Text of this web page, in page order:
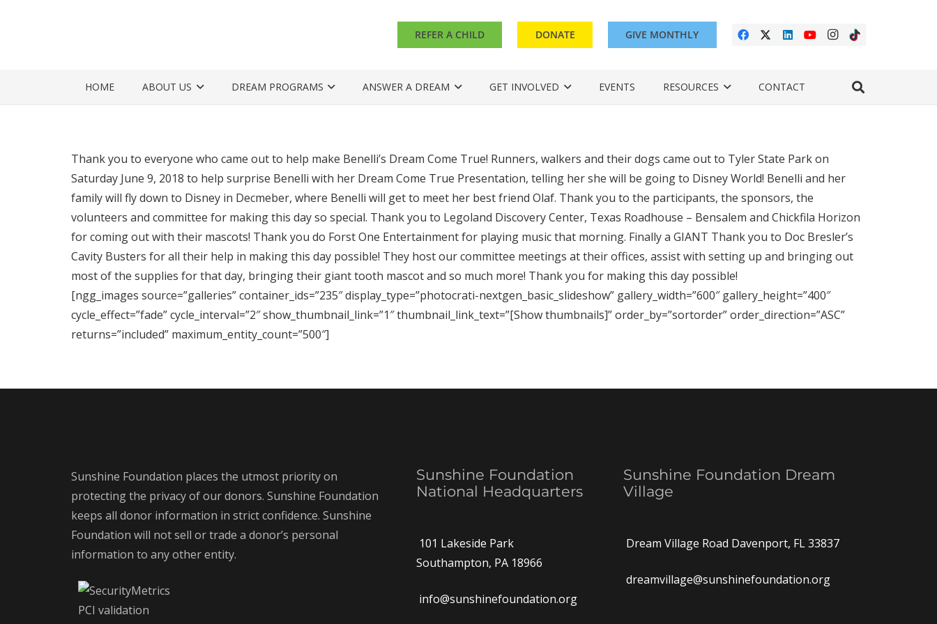
REFER A CHILD DONATE GIVE MONTHLY
HOME ABOUT US DREAM PROGRAMS ANSWER A DREAM GET INVOLVED EVENTS RESOURCES CONTACT
Thank you to everyone who came out to help make Benelli’s Dream Come True! Runners, walkers and their dogs came out to Tyler State Park on
Saturday June 9, 2018 to help surprise Benelli with her Dream Come True Presentation, telling her she will be going to Disney World! Benelli and her
family will fly down to Disney in Decmeber, where Benelli will get to meet her best friend Olaf. Thank you to the participants, the sponsors, the
volunteers and committee for making this day so special. Thank you to Legoland Discovery Center, Texas Roadhouse – Bensalem and Chickfila Horizon
for coming out with their mascots! Thank you do Forst One Entertainment for playing music that morning. Finally a GIANT Thank you to Doc Bresler’s
Cavity Busters for all their help in making this day possible! They host our committee meetings at their offices, assist with setting up and bringing out
most of the supplies for that day, bringing their giant tooth mascot and so much more! Thank you for making this day possible!
[ngg_images source=”galleries” container_ids=”235″ display_type=”photocrati-nextgen_basic_slideshow” gallery_width=”600″ gallery_height=”400″
cycle_effect=”fade” cycle_interval=”2″ show_thumbnail_link=”1″ thumbnail_link_text=”[Show thumbnails]” order_by=”sortorder” order_direction=”ASC”
returns=”included” maximum_entity_count=”500″]
Sunshine Foundation places the utmost priority on
protecting the privacy of our donors. Sunshine Foundation
keeps all donor information in strict confidence. Sunshine
Foundation will not sell or trade a donor’s personal
information to any other entity.
Sunshine Foundation
National Headquarters
101 Lakeside Park
Southampton, PA 18966
info@sunshinefoundation.org
Sunshine Foundation Dream
Village
Dream Village Road Davenport, FL 33837
dreamvillage@sunshinefoundation.org